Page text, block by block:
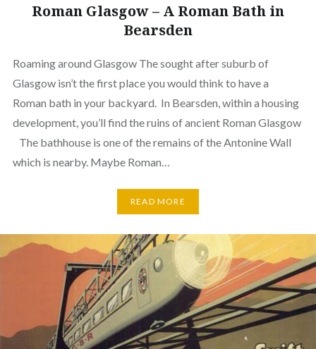
Roman Glasgow – A Roman Bath in
Bearsden
Roaming around Glasgow The sought after suburb of
Glasgow isn’t the first place you would think to have a
Roman bath in your backyard. In Bearsden, within a housing
development, you’ll find the ruins of ancient Roman Glasgow
The bathhouse is one of the remains of the Antonine Wall
which is nearby. Maybe Roman…
READ MORE